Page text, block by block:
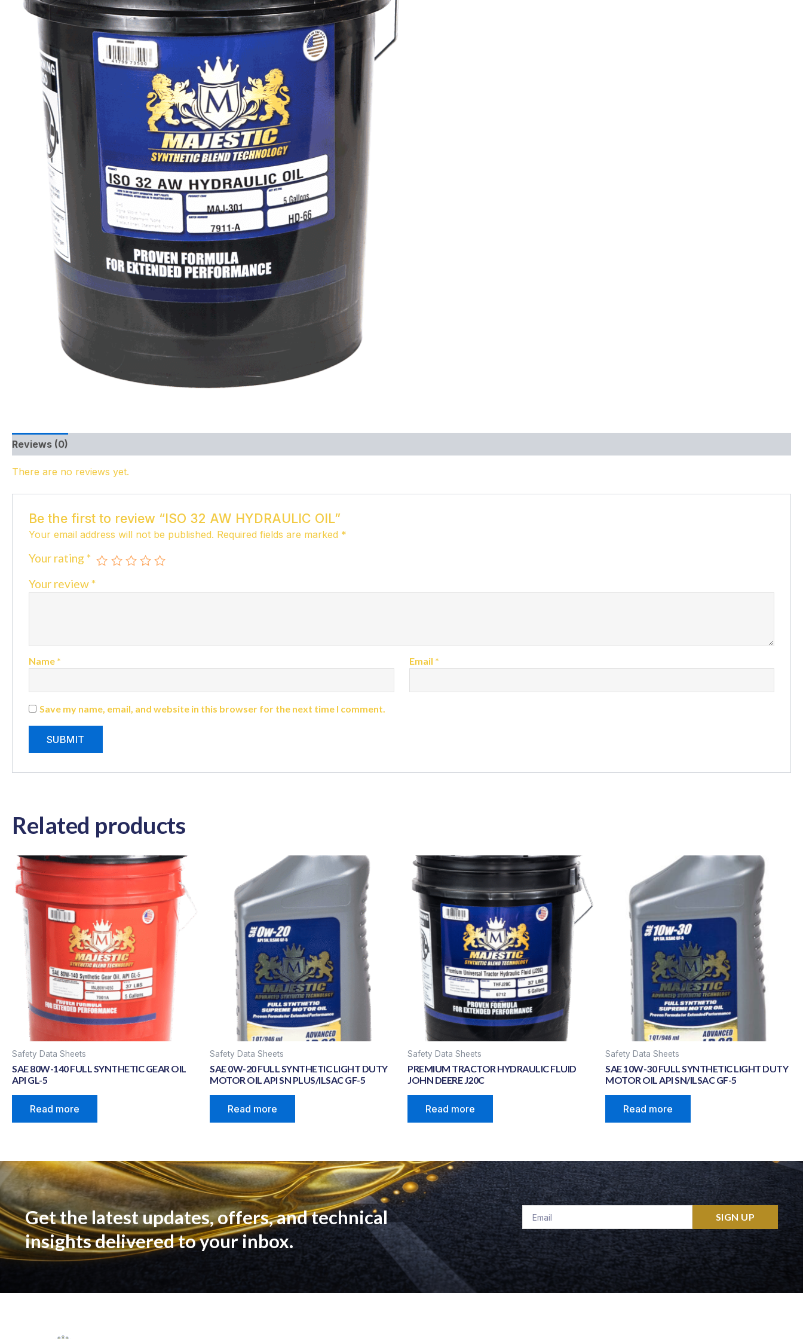
Reviews (0)
There are no reviews yet.
Be the first to review “ISO 32 AW HYDRAULIC OIL”
Your email address will not be published. Required fields are marked *
Your rating *
Your review*
Name * Email *
Save my name, email, and website in this browser for the next time I comment.
Related products
Safety Data Sheets
SAE 80W-140 FULL SYNTHETIC GEAR OIL
API GL-5
Read more
Safety Data Sheets
SAE 0W-20 FULL SYNTHETIC LIGHT DUTY
MOTOR OIL API SN PLUS/ILSAC GF-5
Read more
Safety Data Sheets
PREMIUM TRACTOR HYDRAULIC FLUID
JOHN DEERE J20C
Read more
Safety Data Sheets
SAE 10W-30 FULL SYNTHETIC LIGHT DUTY
MOTOR OIL API SN/ILSAC GF-5
Read more
Get the latest updates, offers, and technical
insights delivered to your inbox.
Email SIGN UP